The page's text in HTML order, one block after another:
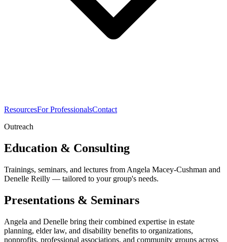
ResourcesFor ProfessionalsContact
Outreach
Education & Consulting
Trainings, seminars, and lectures from Angela Macey-Cushman and
Denelle Reilly — tailored to your group's needs.
Presentations & Seminars
Angela and Denelle bring their combined expertise in estate
planning, elder law, and disability benefits to organizations,
nonprofits, professional associations, and community groups across